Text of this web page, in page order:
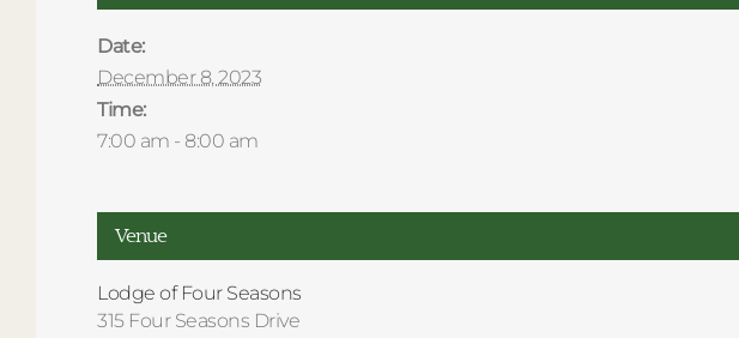
Date:
December 8, 2023
Time:
7:00 am - 8:00 am
Venue
Lodge of Four Seasons
315 Four Seasons Drive